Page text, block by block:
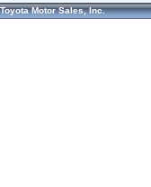
Toyota Motor Sales, Inc.